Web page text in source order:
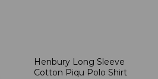
Henbury Long Sleeve
Cotton Piqu Polo Shirt